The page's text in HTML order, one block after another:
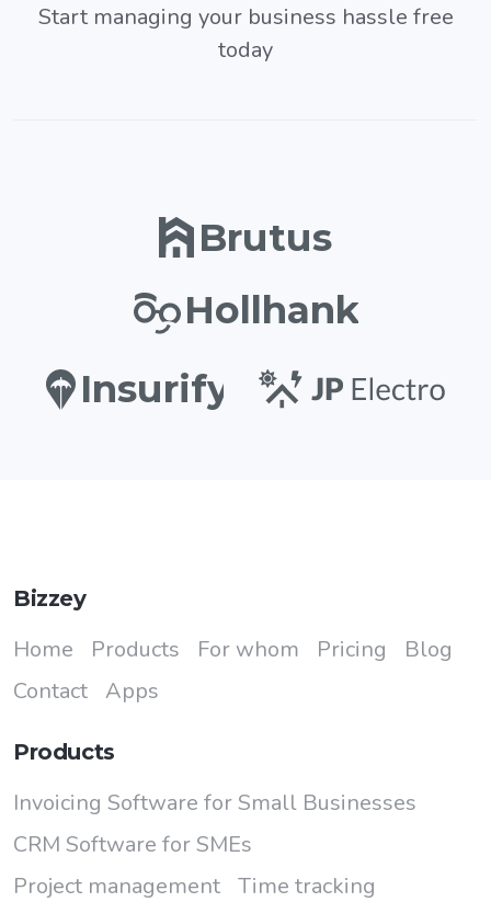
Start managing your business hassle free
today
Brutus
Hollhank
Insurify
Bizzey
Home Products For whom Pricing
Blog
Contact
Apps
Products
Invoicing Software for Small Businesses
CRM Software for SMEs
Project management Time tracking